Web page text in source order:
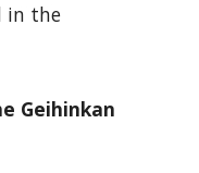
in the
Geihinkan